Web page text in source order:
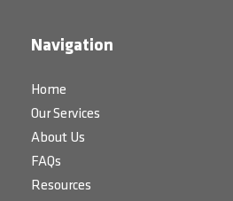
Navigation
Home
Our Services
About Us
FAQs
Resources